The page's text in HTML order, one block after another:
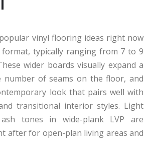
vinyl flooring ideas right now
typically ranging from 7 to 9
wider boards visually expand a
number of seams on the floor, and
look that pairs well with
transitional interior styles. Light
tones in wide-plank LVP are
after for open-plan living areas and